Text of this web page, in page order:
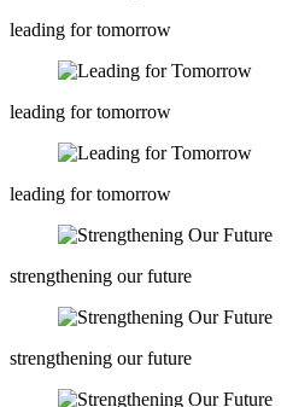
leading for tomorrow
leading for tomorrow
leading for tomorrow
strengthening our future
strengthening our future